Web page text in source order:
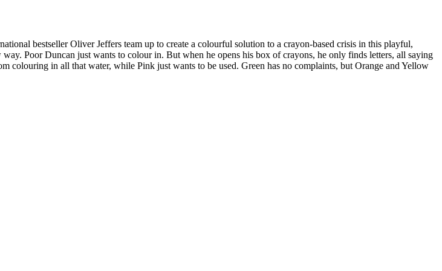
bestseller Oliver Jeffers team up to create a colourful solution to a crayon-based crisis in this playful,
Poor Duncan just wants to colour in. But when he opens his box of crayons, he only finds letters, all saying
colouring in all that water, while Pink just wants to be used. Green has no complaints, but Orange and Yellow